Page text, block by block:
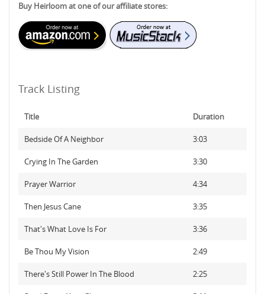
Buy Heirloom at one of our affiliate stores:
Track Listing
Title Duration
Bedside Of A Neighbor 3:03
Crying In The Garden 3:30
Prayer Warrior 4:34
Then Jesus Cane 3:35
That's What Love Is For 3:36
Be Thou My Vision 2:49
There's Still Power In The Blood 2:25